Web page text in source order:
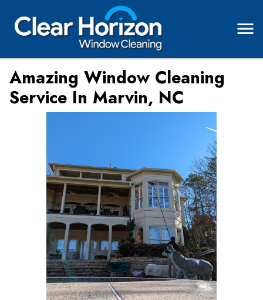
Amazing Window Cleaning
Service In Marvin, NC